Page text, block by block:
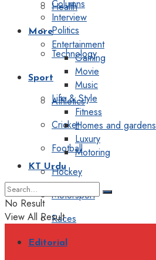
Health
Politics
Technology
Sport
Athletics
Cricket
Football
Hockey
Motorsport
Races
Editorial
Columns
Interview
More
Entertainment
Gaming
Movie
Music
Life & Style
Fitness
Homes and gardens
Luxury
Motoring
KT Urdu
No Result
View All Result